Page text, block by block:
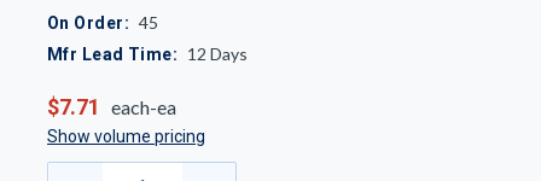
On Order: 45
Mfr Lead Time: 12 Days
$7.71 each-ea
Show volume pricing